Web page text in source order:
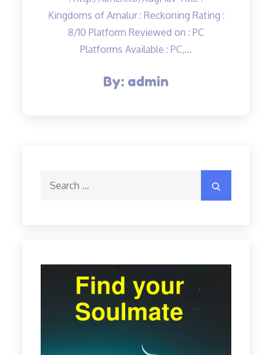
Kingdoms of Amalur : Reckoning Rating :
8/10 Platform Reviewed on : PC
Platforms Available : PC,…
By: admin